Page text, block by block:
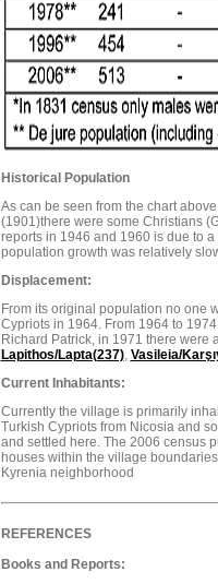
Historical Population
As can be seen from the chart
(1901)there were some Christians
reports in 1946 and 1960 is due to
population growth was relatively
Displacement:
From its original population no one
Cypriots in 1964. From 1964 to
Richard Patrick, in 1971 there were
Lapithos/Lapta(237), Vasileia/
Current Inhabitants:
Currently the village is primarily
Turkish Cypriots from Nicosia and
and settled here. The 2006 census
houses within the village
Kyrenia neighborhood
REFERENCES
Books and Reports: